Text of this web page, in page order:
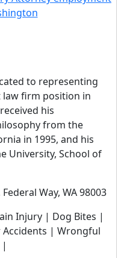
to representing
law firm position in
his
from the
in 1995, and his
University, School of
Way, WA 98003
Injury | Dog Bites |
| Wrongful
|